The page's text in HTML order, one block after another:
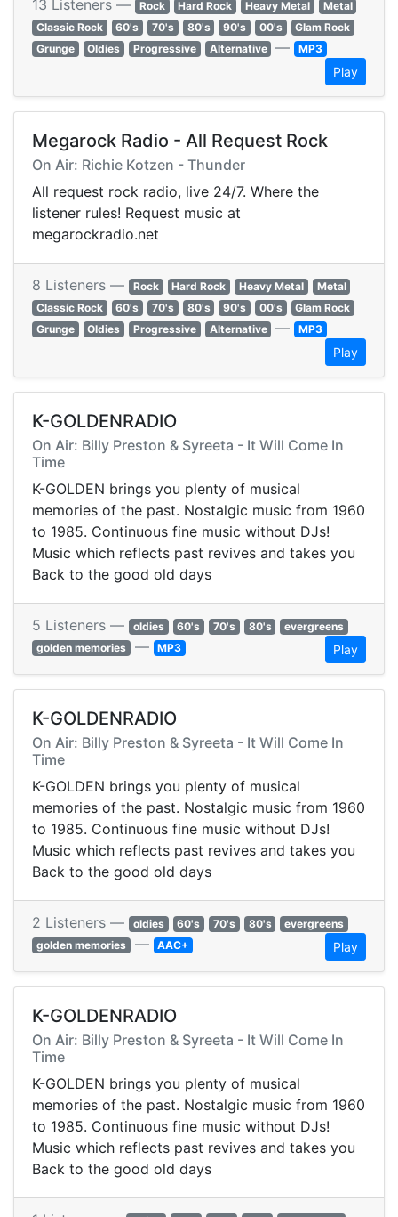
13 Listeners — Rock Hard Rock Heavy Metal
Metal
Classic Rock
60's 70's 80's 90's 00's
Glam Rock
Grunge
Oldies Progressive Alternative — MP3
Play
Megarock Radio - All Request Rock
On Air: Richie Kotzen - Thunder
All request rock radio, live 24/7. Where the
listener rules! Request music at
megarockradio.net
8 Listeners — Rock Hard Rock Heavy Metal
Metal
Classic Rock
60's 70's 80's 90's 00's
Glam Rock
Grunge
Oldies Progressive Alternative — MP3
Play
K-GOLDENRADIO
On Air: Billy Preston & Syreeta - It Will Come In
Time
K-GOLDEN brings you plenty of musical
memories of the past. Nostalgic music from 1960
to 1985. Continuous fine music without DJs!
Music which reflects past revives and takes you
Back to the good old days
5 Listeners — oldies 60's 70's 80's
evergreens
golden memories — MP3 Play
K-GOLDENRADIO
On Air: Billy Preston & Syreeta - It Will Come In
Time
K-GOLDEN brings you plenty of musical
memories of the past. Nostalgic music from 1960
to 1985. Continuous fine music without DJs!
Music which reflects past revives and takes you
Back to the good old days
2 Listeners — oldies 60's 70's 80's
evergreens
golden memories — AAC+ Play
K-GOLDENRADIO
On Air: Billy Preston & Syreeta - It Will Come In
Time
K-GOLDEN brings you plenty of musical
memories of the past. Nostalgic music from 1960
to 1985. Continuous fine music without DJs!
Music which reflects past revives and takes you
Back to the good old days